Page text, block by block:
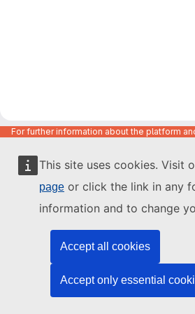
This site uses cookies. Visit
page or click the link in any
information and to change
Accept all cookies
Accept only essential
For further information about the platform